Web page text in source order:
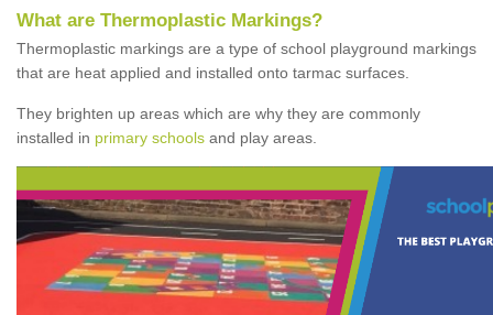
What are Thermoplastic Markings?
Thermoplastic markings are a type of school playground markings
that are heat applied and installed onto tarmac surfaces.
They brighten up areas which are why they are commonly
installed in primary schools and play areas.